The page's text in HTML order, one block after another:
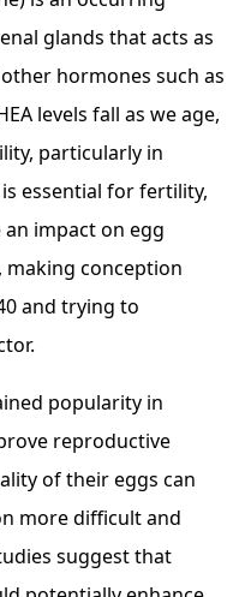
glands that acts as
hormones such as
levels fall as we age,
particularly in
essential for fertility,
an impact on egg
making conception
and trying to
popularity in
reproductive
of their eggs can
more difficult and
suggest that